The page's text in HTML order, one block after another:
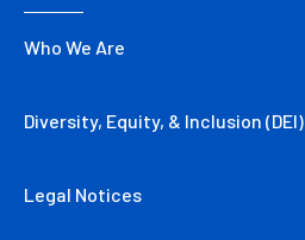
Who We Are
Diversity, Equity, & Inclusion (DEI)
Legal Notices